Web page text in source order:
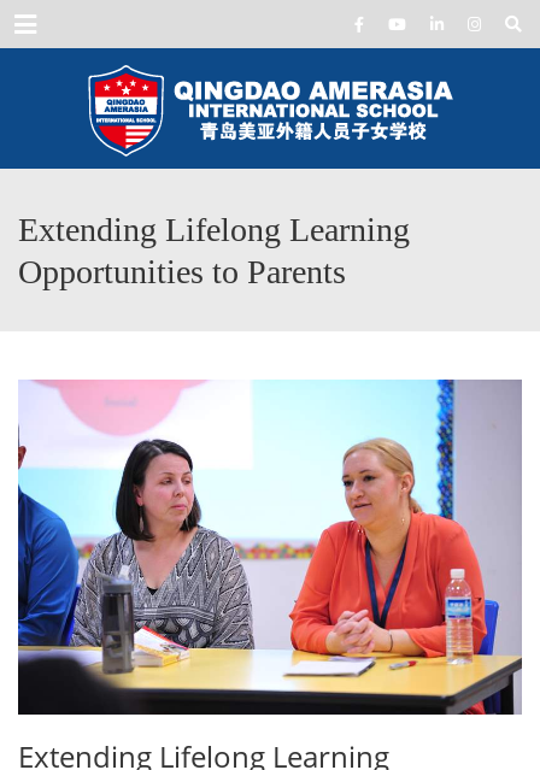
Menu
Extending Lifelong Learning
Opportunities to Parents
Extending Lifelong Learning